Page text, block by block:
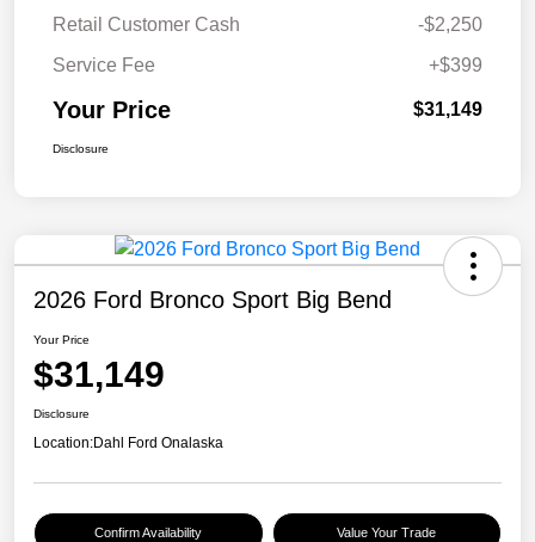
Retail Customer Cash
-$2,250
Service Fee
+$399
Your Price $31,149
Disclosure
2026 Ford Bronco Sport Big Bend
Your Price
$31,149
Disclosure
Location:Dahl Ford Onalaska
Confirm Availability Value Your Trade